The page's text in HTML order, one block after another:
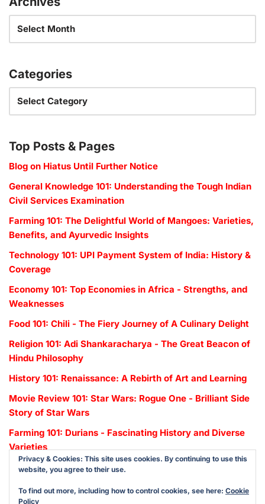
Categories
Top Posts & Pages
Blog on Hiatus Until Further Notice
General Knowledge 101: Understanding the Tough Indian
Civil Services Examination
Farming 101: The Delightful World of Mangoes: Varieties,
Benefits, and Ayurvedic Insights
Technology 101: UPI Payment System of India: History &
Coverage
Economy 101: Top Economies in Africa - Strengths, and
Weaknesses
Food 101: Chili - The Fiery Journey of A Culinary Delight
Religion 101: Adi Shankaracharya - The Great Beacon of
Hindu Philosophy
History 101: Renaissance: A Rebirth of Art and Learning
Movie Review 101: Star Wars: Rogue One - Brilliant Side
Story of Star Wars
Farming 101: Durians - Fascinating History and Diverse
Varieties
Privacy & Cookies: This site uses cookies. By continuing to use this
website, you agree to their use.
To find out more, including how to control cookies, see here: Cookie
Policy